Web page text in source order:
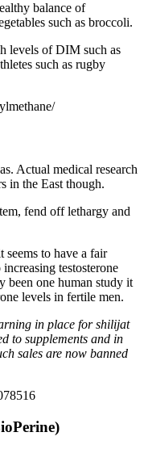
balance of
such as broccoli.
levels of DIM such as
such as rugby
Actual medical research
in the East though.
fend off lethargy and
seems to have a fair
testosterone
been one human study it
levels in fertile men.
in place for shilijat
to supplements and in
sales are now banned